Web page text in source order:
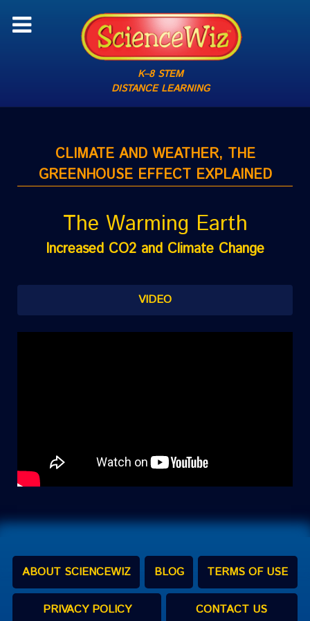
K–8 STEM
DISTANCE LEARNING
CLIMATE AND WEATHER, THE
GREENHOUSE EFFECT EXPLAINED
The Warming Earth
Increased CO2 and Climate Change
VIDEO
ABOUT SCIENCEWIZ BLOG TERMS OF USE
PRIVACY POLICY CONTACT US